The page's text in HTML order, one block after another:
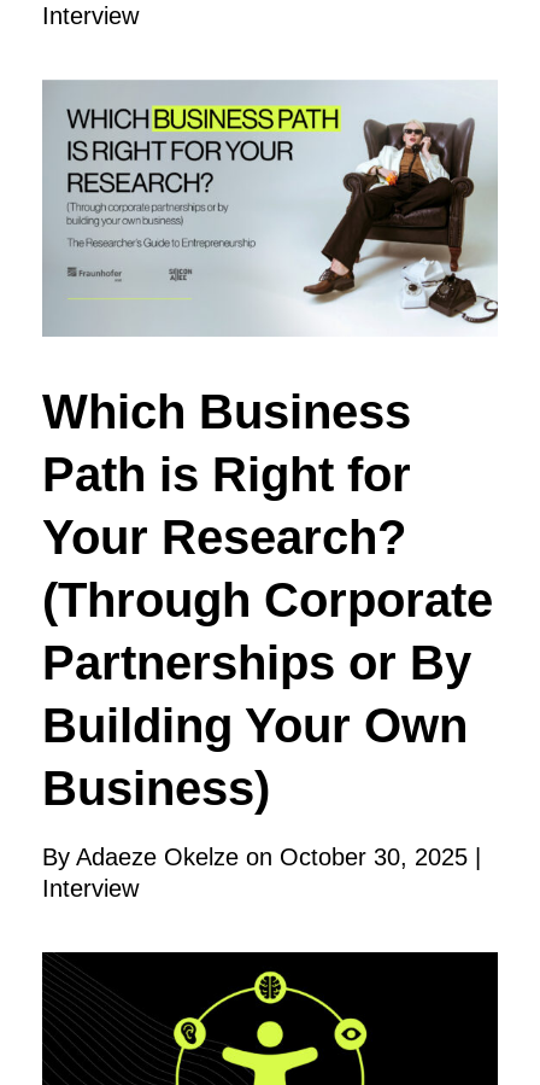
Interview
Which Business
Path is Right for
Your Research?
(Through Corporate
Partnerships or By
Building Your Own
Business)
By Adaeze Okelze on October 30, 2025 |
Interview